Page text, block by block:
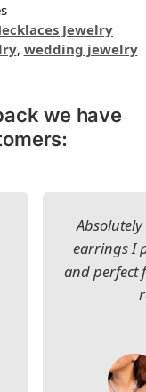
Jewelry
, wedding jewelry
we have
earrings I
and perfect